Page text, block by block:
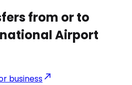
from or to
Airport
business